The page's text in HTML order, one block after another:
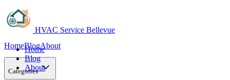
HVAC Service Bellevue
HomeBlogAbout
Categories
Home
Blog
About